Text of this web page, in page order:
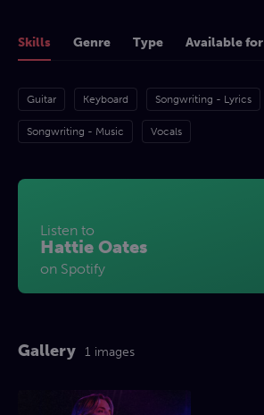
Skills Genre Type Available for
Guitar Keyboard Songwriting - Lyrics
Songwriting - Music Vocals
Listen to
Hattie Oates
on Spotify
Gallery 1 images